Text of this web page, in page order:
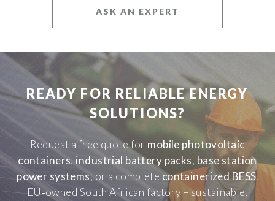
ASK AN EXPERT
READY FOR RELIABLE ENERGY
SOLUTIONS?
Request a free quote for mobile photovoltaic
containers, industrial battery packs, base station
power systems, or a complete containerized BESS.
EU‑owned South African factory – sustainable,